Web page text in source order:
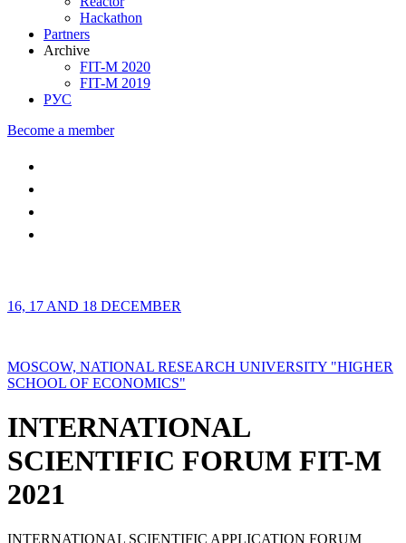
Hackathon
Partners
Archive
FIT-M 2020
FIT-M 2019
РУС
Become a member
16, 17 AND 18 DECEMBER
MOSCOW, NATIONAL RESEARCH UNIVERSITY "HIGHER
SCHOOL OF ECONOMICS"
INTERNATIONAL
SCIENTIFIC FORUM FIT-M
2021
INTERNATIONAL SCIENTIFIC APPLICATION FORUM